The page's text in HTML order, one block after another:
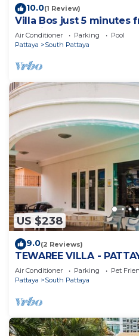
10.0(1 Review)
Villa Bos just 5 minutes
Jomtien
Air Conditioner Parking
Pool
Pattaya
South Pattaya
US $238
9.0(2 Reviews)
TEWAREE VILLA -
WALKING STREET
Air Conditioner Parking
Pet
Pattaya
South Pattaya